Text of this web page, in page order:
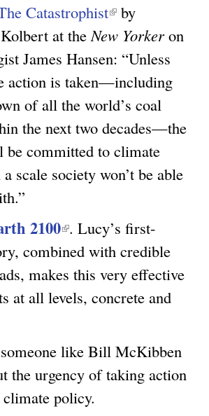
l
i
n
k
i
s
e
x
e
r
Catastrophist(
l
i
n
k
i
s
e
t
e
)
by
at the New Yorkeron
James Hansen: “Unless
action is taken—including
of all the world’s coal
the next two decades—the
be committed to climate
a scale society won’t be able
2100(
l
i
n
i
. Lucy’s first-
combined with credible
makes this very effective
at all levels, concrete and
like Bill McKibben
the urgency of taking action
policy.